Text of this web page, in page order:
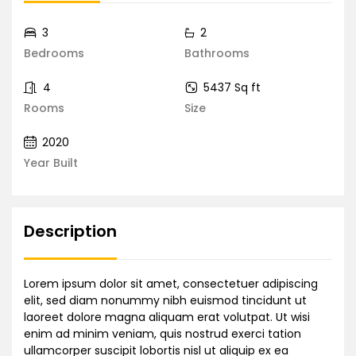
Bedrooms
3
Bathrooms
2
Rooms
4
Size
5437 Sq ft
Year Built
2020
Description
Lorem ipsum dolor sit amet, consectetuer adipiscing
elit, sed diam nonummy nibh euismod tincidunt ut
laoreet dolore magna aliquam erat volutpat. Ut wisi
enim ad minim veniam, quis nostrud exerci tation
ullamcorper suscipit lobortis nisl ut aliquip ex ea